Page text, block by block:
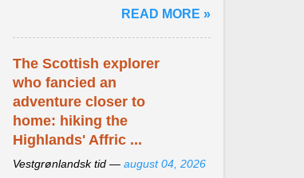
has been affected ... View article...
READ MORE »
The Scottish explorer
who fancied an
adventure closer to
home: hiking the
Highlands' Affric ...
Vestgrønlandsk tid — august 04, 2026